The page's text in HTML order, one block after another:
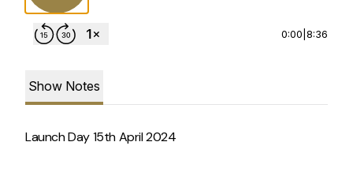
0:00 8:36
Show Notes
Launch Day 15th April 2024